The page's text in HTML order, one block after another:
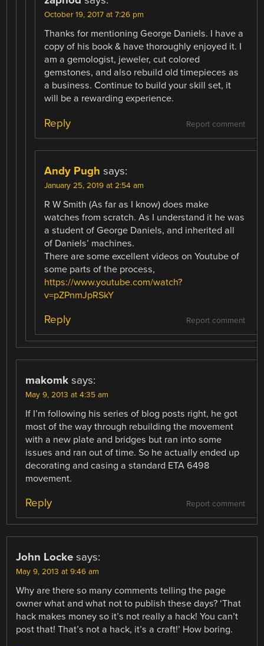
October 19, 2017 at 7:26 pm
Thanks for mentioning George Daniels. I have a
copy of his book & have thoroughly enjoyed it. I
am a gemologist, jeweler, cut colored
gemstones, and also rebuild old timepieces as
a business. Continue to build your skill set, it
will be a rewarding experience.
Report comment
Reply
Andy Pugh says:
January 25, 2019 at 2:54 am
R W Smith (As far as I know) does make
watches from scratch. As I understand it he was
a student of George Daniels, and inherited all
of Daniels’ machines.
There are some excellent videos on Youtube of
some parts of the process,
https://www.youtube.com/watch?
v=pZPnmJpRSkY
Report comment
Reply
makomk says:
May 9, 2013 at 4:35 am
If I’m following his series of blog posts right, he got
most of the way through rebuilding the movement
with a new plate and bridges but ran into some
issues and ran out of time. So he actually ended up
decorating and casing a standard ETA 6498
movement.
Report comment
Reply
John Locke says:
May 9, 2013 at 9:46 am
Why are there so many comments telling the page
owner what and what not to publish these days? ‘That
hack makes money so it’s not really a hack! You can’t
post that! That’s not a hack, it’s a craft!’ How boring.